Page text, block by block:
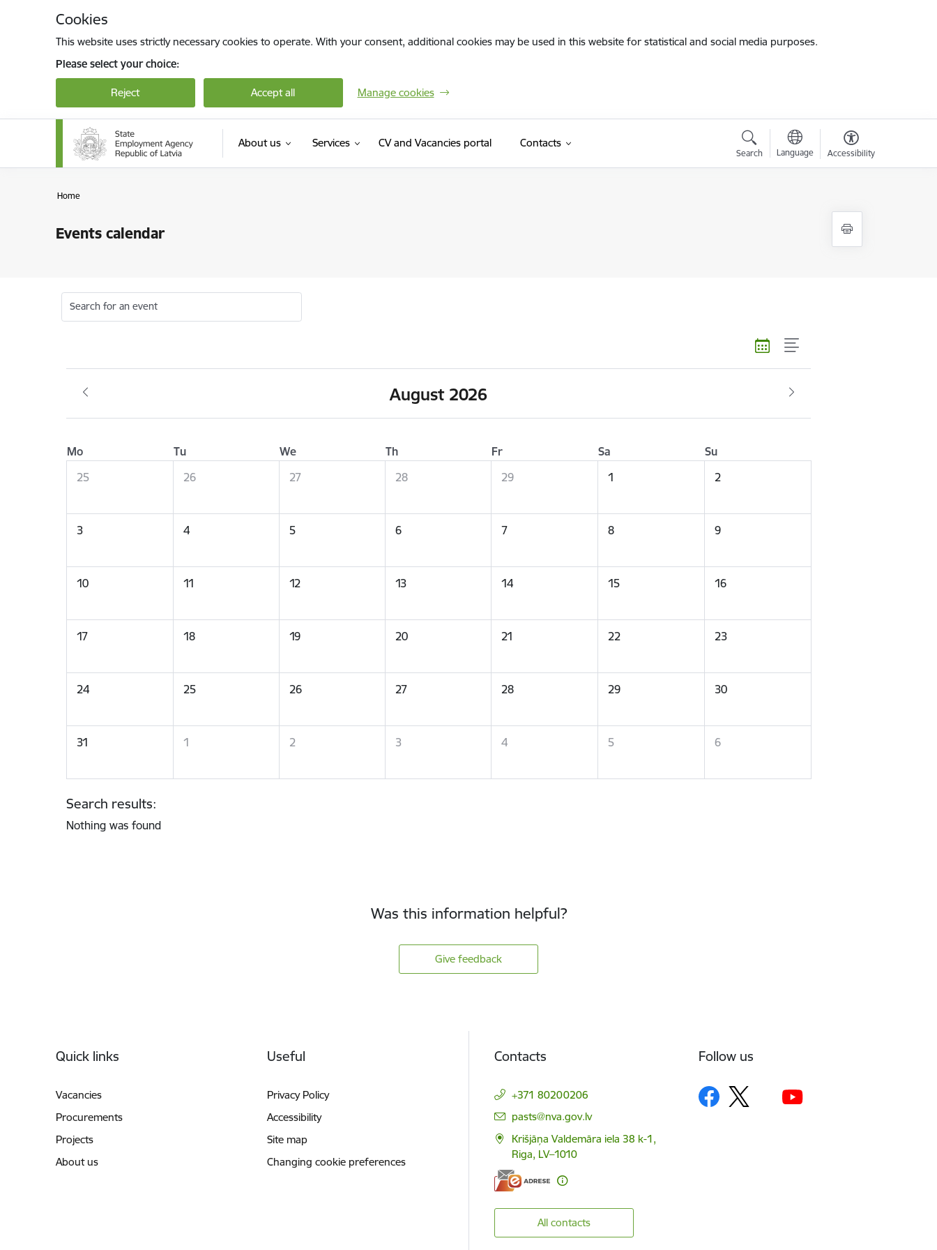
Cookies
This website uses strictly necessary cookies to operate. With your consent, additional cookies may be used in this website for statistical and social media purposes.
Please select your choice:
Reject Accept all Manage cookies
About us Services CV and Vacancies portal(External link)
Contacts
Search Language Accessibility
Home
Events calendar
Search for an event
August 2026
Mo Tu We Th Fr Sa
Su
25
26 27 28 29 1 2
3 4 5 6 7 8 9
10 11 12 13 14 15 16
17 18 19 20 21 22 23
24 25 26 27 28 29 30
31 1 2 3 4 5 6
Search results:
Nothing was found
Was this information helpful?
Give feedback
Quick links
Vacancies
Procurements
Projects
About us
Useful
Privacy Policy
Accessibility
Site map
Changing cookie preferences
Contacts
+371 80200206
E-mail:
pasts@nva.gov.lv
Krišjāņa Valdemāra iela 38 k-1,
Riga, LV–1010
All contacts
Follow us